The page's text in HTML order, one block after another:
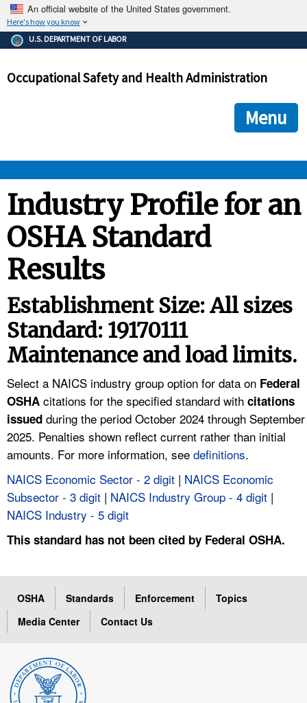
An official website of the United States government.
Here's how you know
The .gov means it's official.
Federal government websites often end in .gov or .mil. Before
government site.
ensures that you are connecting to the official
and that any information you provide is encrypted and
U.S. DEPARTMENT OF LABOR
Occupational Safety and Health Administration
Menu
STANDARDS
ENFORCEMENT
TOPICS
HELP AND RESOURCES
NEWS
CONTACT US
FAQ
A TO Z INDEX
Industry Profile for an
OSHA Standard
Results
Establishment Size: All sizes
Standard: 19170111
Maintenance and load limits.
Select a NAICS industry group option for data on Federal
OSHA citations for the specified standard with citations
issued during the period October 2024 through September
2025. Penalties shown reflect current rather than initial
amounts. For more information, see definitions.
NAICS Economic Sector - 2 digit | NAICS Economic
Subsector - 3 digit | NAICS Industry Group - 4 digit |
NAICS Industry - 5 digit
This standard has not been cited by Federal OSHA.
OSHA Standards Enforcement
Topics
Media Center
Contact Us